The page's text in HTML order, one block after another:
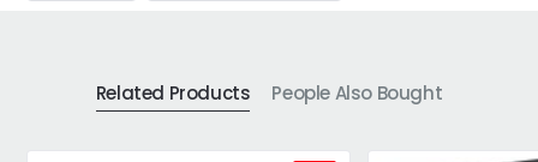
Related Products People Also Bought